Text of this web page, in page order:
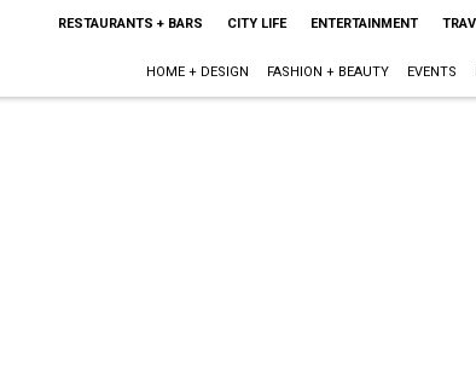
RESTAURANTS + BARS CITY LIFE ENTERTAINMENT
HOME + DESIGN FASHION + BEAUTY EVENTS